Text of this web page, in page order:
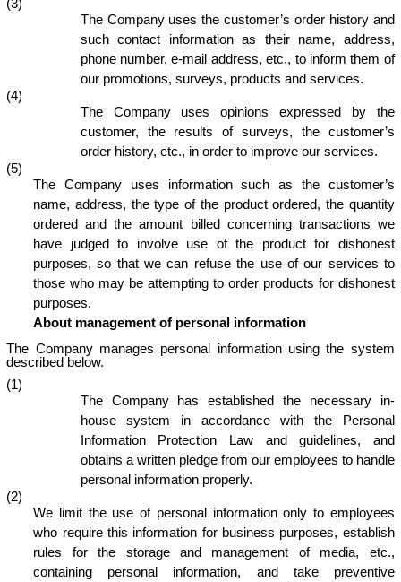
(3)
The Company uses the customer’s order history and
such contact information as their name, address,
phone number, e-mail address, etc., to inform them of
our promotions, surveys, products and services.
(4)
The Company uses opinions expressed by the
customer, the results of surveys, the customer’s
order history, etc., in order to improve our services.
(5)
The Company uses information such as the customer’s
name, address, the type of the product ordered, the quantity
ordered and the amount billed concerning transactions we
have judged to involve use of the product for dishonest
purposes, so that we can refuse the use of our services to
those who may be attempting to order products for dishonest
purposes.
About management of personal information
The Company manages personal information using the system
described below.
(1)
The Company has established the necessary in-
house system in accordance with the Personal
Information Protection Law and guidelines, and
obtains a written pledge from our employees to handle
personal information properly.
(2)
We limit the use of personal information only to employees
who require this information for business purposes, establish
rules for the storage and management of media, etc.,
containing personal information, and take preventive